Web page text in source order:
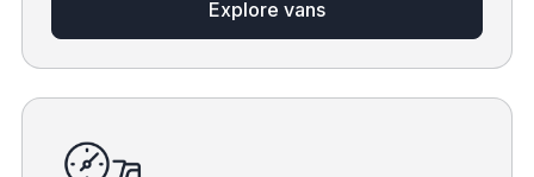
Explore vans